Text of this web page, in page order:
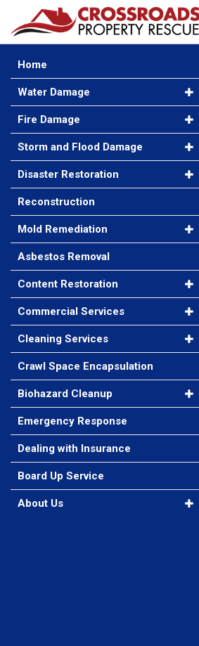
Home
Water Damage
Fire Damage
Storm and Flood Damage
Disaster Restoration
Reconstruction
Mold Remediation
Asbestos Removal
Content Restoration
Commercial Services
Cleaning Services
Crawl Space Encapsulation
Biohazard Cleanup
Emergency Response
Dealing with Insurance
Board Up Service
About Us